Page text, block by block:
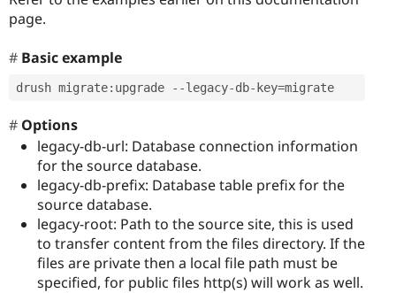
page.
Basic example
drush migrate: upgrade --legacy-db- key=migrate
Options
legacy-db-url: Database connection information
for the source database.
legacy-db-prefix: Database table prefix for the
source database.
legacy-root: Path to the source site, this is used
to transfer content from the files directory. If the
files are private then a local file path must be
specified, for public files http(s) will work as well.